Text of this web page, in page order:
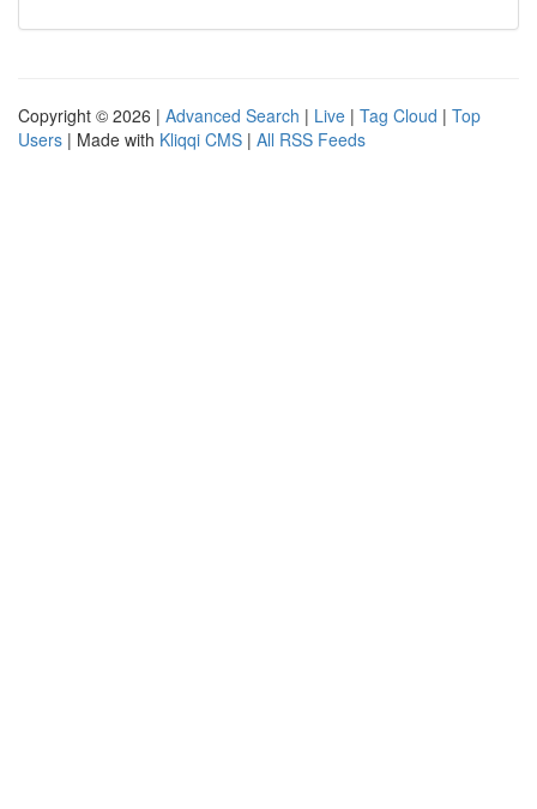
Copyright © 2026 | Advanced Search | Live | Tag Cloud | Top
Users | Made with Kliqqi CMS | All RSS Feeds